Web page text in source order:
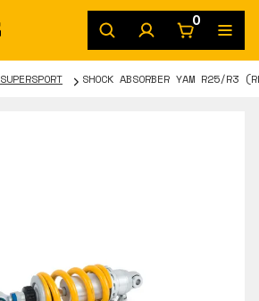
0
SUPERSPORT SHOCK ABSORBER YAM R25/R3